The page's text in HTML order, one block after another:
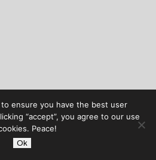
ensure you have the best user
“accept”, you agree to our use
Peace!
Ok